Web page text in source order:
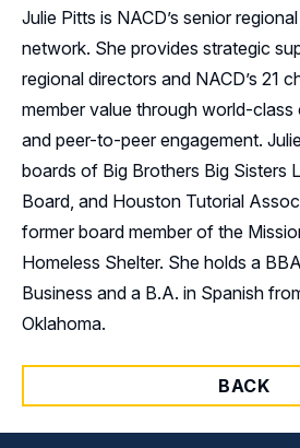
Julie Pitts is NACD’s senior
network. She provides strategic
regional directors and NACD’s 21
member value through world-class
and peer-to-peer engagement.
boards of Big Brothers Big Sisters
Board, and Houston Tutorial
former board member of the
Homeless Shelter. She holds a
Business and a B.A. in Spanish
Oklahoma.
BACK